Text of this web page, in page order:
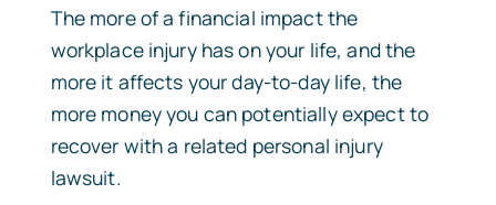
The more of a financial impact the
workplace injury has on your life, and the
more it affects your day-to-day life, the
more money you can potentially expect to
recover with a related personal injury
lawsuit.